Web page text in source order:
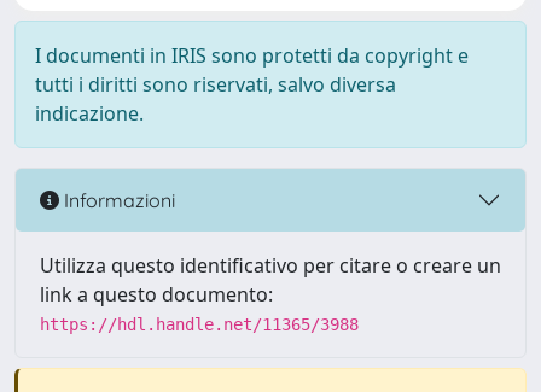
I documenti in IRIS sono protetti da copyright e
tutti i diritti sono riservati, salvo diversa
indicazione.
Informazioni
Utilizza questo identificativo per citare o creare un
link a questo documento:
https://hdl.handle.net/11365/3988